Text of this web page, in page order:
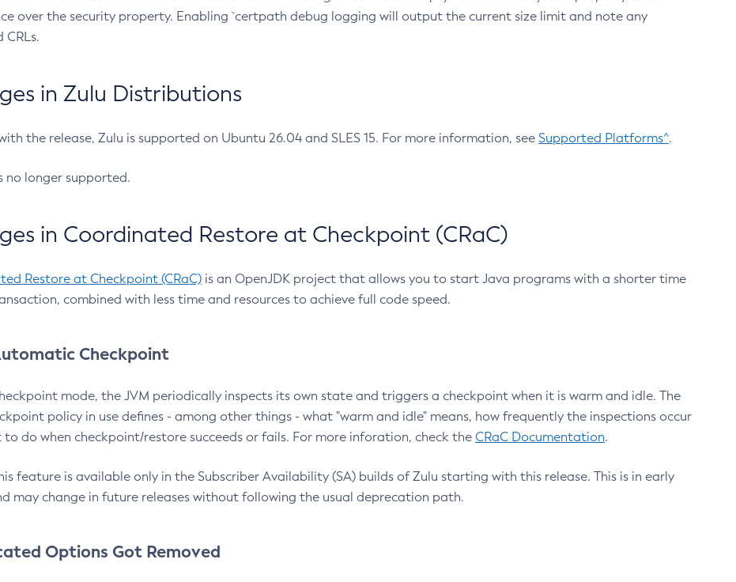
over the security property. Enabling `certpath debug logging will output the current size limit and note any
CRLs.
in Zulu Distributions
the release, Zulu is supported on Ubuntu 26.04 and SLES 15. For more information, see Supported Platforms^.
no longer supported.
in Coordinated Restore at Checkpoint (CRaC)
Restore at Checkpoint (CRaC) is an OpenJDK project that allows you to start Java programs with a shorter time
combined with less time and resources to achieve full code speed.
Checkpoint
mode, the JVM periodically inspects its own state and triggers a checkpoint when it is warm and idle. The
policy in use defines - among other things - what "warm and idle" means, how frequently the inspections occur
do when checkpoint/restore succeeds or fails. For more inforation, check the CRaC Documentation.
feature is available only in the Subscriber Availability (SA) builds of Zulu starting with this release. This is in early
may change in future releases without following the usual deprecation path.
Options Got Removed